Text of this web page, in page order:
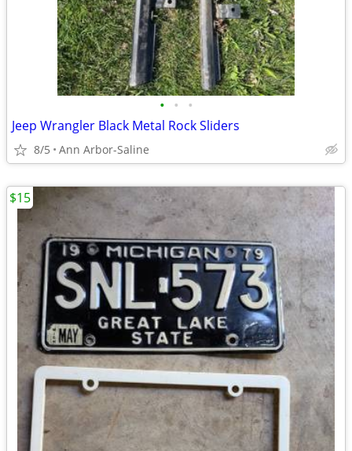
• • •
Jeep Wrangler Black Metal Rock Sliders
8/5 Ann Arbor-Saline
$15